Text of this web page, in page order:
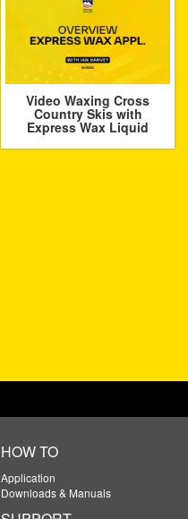
Video Waxing Cross
Country Skis with
Express Wax Liquid
HOW TO
Application
Downloads & Manuals